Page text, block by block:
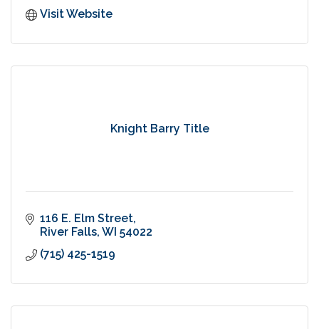
Visit Website
Knight Barry Title
116 E. Elm Street
River Falls WI 54022
(715) 425-1519